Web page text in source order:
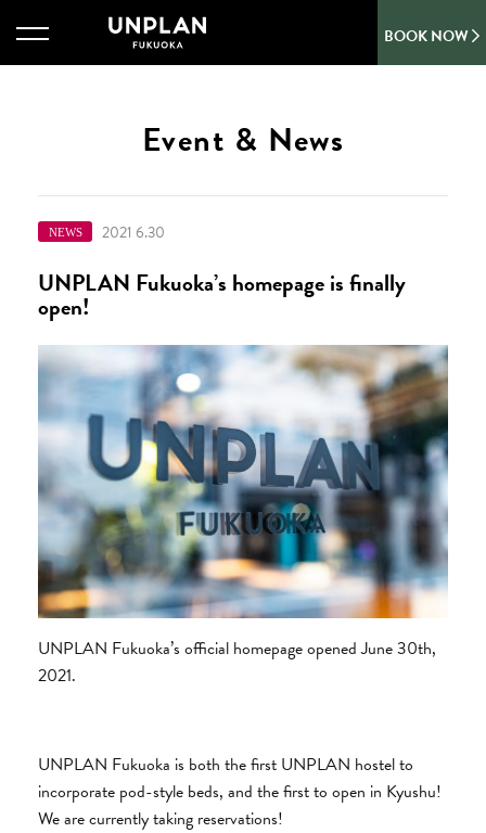
BOOK NOW
Event & News
NEWS 2021 6.30
UNPLAN Fukuoka’s homepage is finally
open!
UNPLAN Fukuoka’s official homepage opened June 30th,
2021.
UNPLAN Fukuoka is both the first UNPLAN hostel to
incorporate pod-style beds, and the first to open in Kyushu!
We are currently taking reservations!